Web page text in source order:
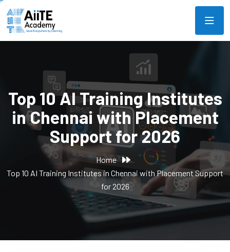
Top 10 AI Training Institutes
in Chennai with Placement
Support for 2026
Home
Top 10 AI Training Institutes in Chennai with Placement Support
for 2026